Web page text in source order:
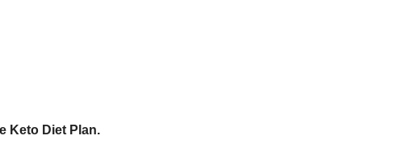
Keto Diet Plan.